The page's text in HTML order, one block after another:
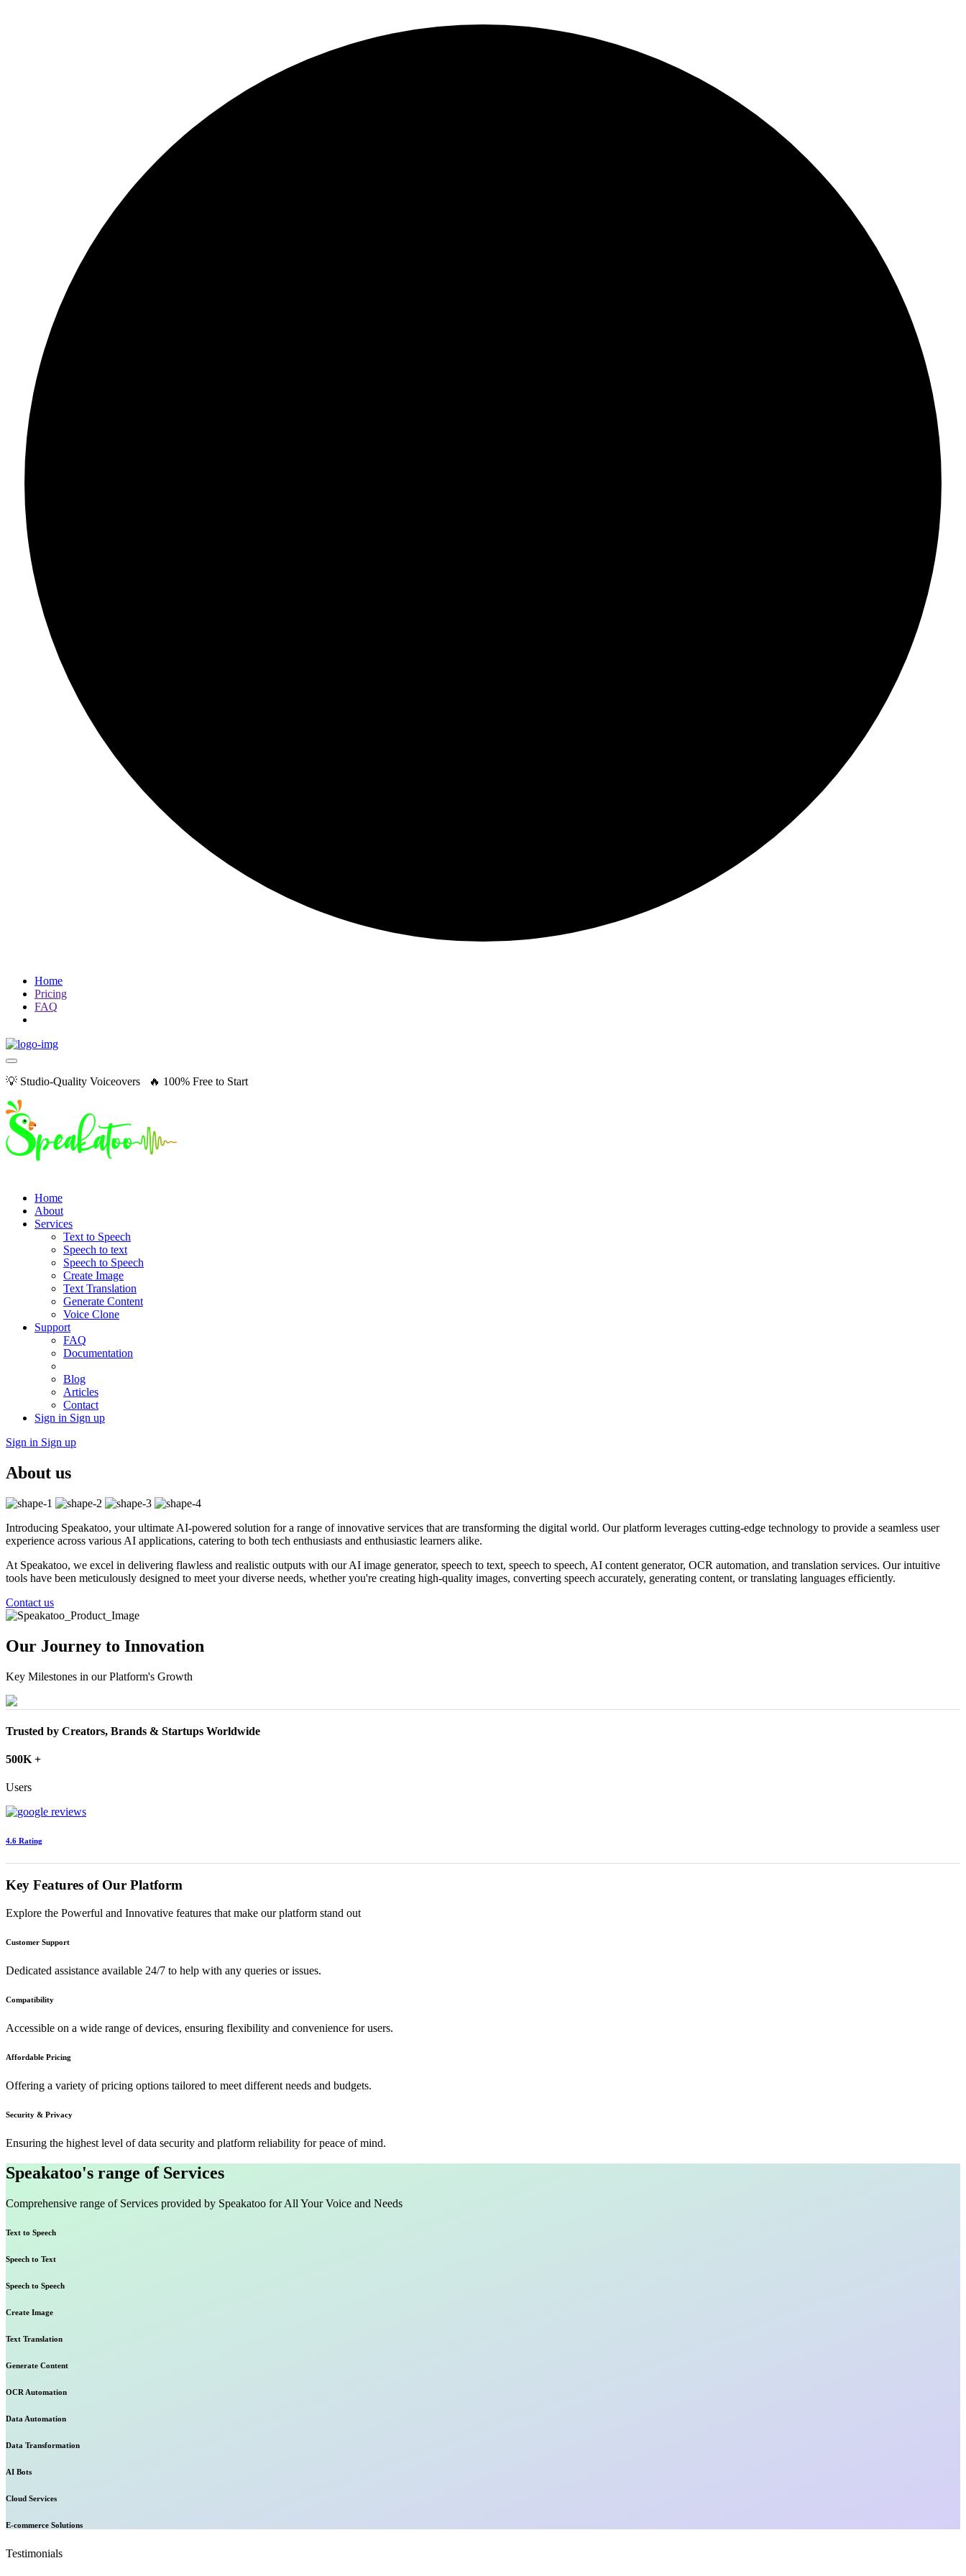
Home
Pricing
FAQ
💡 Studio-Quality Voiceovers 🔥 100% Free to Start
Home
About
Services
Text to Speech
Speech to text
Speech to Speech
Create Image
Text Translation
Generate Content
Voice Clone
Support
FAQ
Documentation
Blog
Articles
Contact
Sign in Sign up
Sign in Sign up
About us
Introducing Speakatoo, your ultimate AI-powered solution for a range of innovative services that are transforming the digital world. Our platform leverages cutting-edge technology to provide a seamless user
experience across various AI applications, catering to both tech enthusiasts and enthusiastic learners alike.
At Speakatoo, we excel in delivering flawless and realistic outputs with our AI image generator, speech to text, speech to speech, AI content generator, OCR automation, and translation services. Our intuitive
tools have been meticulously designed to meet your diverse needs, whether you're creating high-quality images, converting speech accurately, generating content, or translating languages efficiently.
Contact us
Our Journey to Innovation
Key Milestones in our Platform's Growth
Trusted by Creators, Brands & Startups Worldwide
500K +
Users
4.6 Rating
Key Features of Our Platform
Explore the Powerful and Innovative features that make our platform stand out
Customer Support
Dedicated assistance available 24/7 to help with any queries or issues.
Compatibility
Accessible on a wide range of devices, ensuring flexibility and convenience for users.
Affordable Pricing
Offering a variety of pricing options tailored to meet different needs and budgets.
Security & Privacy
Ensuring the highest level of data security and platform reliability for peace of mind.
Speakatoo's range of Services
Comprehensive range of Services provided by Speakatoo for All Your Voice and Needs
Text to Speech
Speech to Text
Speech to Speech
Create Image
Text Translation
Generate Content
OCR Automation
Data Automation
Data Transformation
AI Bots
Cloud Services
E-commerce Solutions
Testimonials